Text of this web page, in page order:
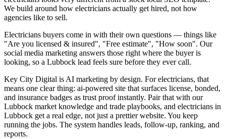
We build around how electricians actually get hired, not how
agencies like to sell.
Electricians buyers come in with their own questions — things like
"Are you licensed & insured", "Free estimate", "How soon". Our
social media marketing answers those right where the buyer is
looking, so a Lubbock lead feels sure before they ever call.
Key City Digital is AI marketing by design. For electricians, that
means one clear thing: ai-powered site that surfaces license, bonded,
and insurance badges as trust proof instantly. Pair that with our
Lubbock market knowledge and trade playbooks, and electricians in
Lubbock get a real edge, not just a prettier website. You keep
running the jobs. The system handles leads, follow-up, ranking, and
reports.